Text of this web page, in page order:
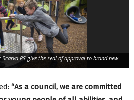
PS give the seal of approval to brand new
“As a council, we are committed